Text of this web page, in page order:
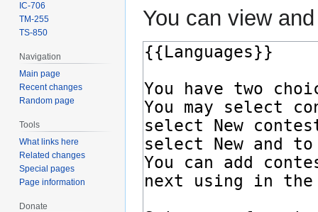
You can view
IC-706
TM-255
TS-850
Navigation
Main page
Recent changes
Random page
Tools
What links here
Related changes
Special pages
Page information
Donate